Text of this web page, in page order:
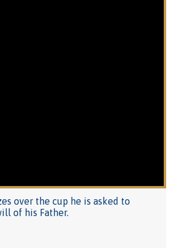
over the cup he is asked to
of his Father.